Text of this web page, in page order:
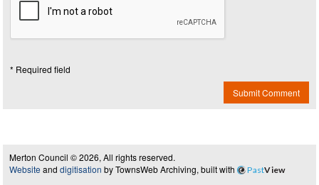
* Required field
Submit Comment
Merton Council © 2026, All rights reserved.
Website and digitisation by TownsWeb Archiving, built with PastView